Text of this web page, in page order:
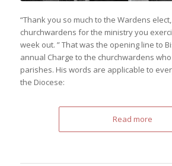
“Thank you so much to the Wardens
churchwardens for the ministry you
week out. ” That was the opening line to
annual Charge to the churchwardens
parishes. His words are applicable to
the Diocese:
Read more